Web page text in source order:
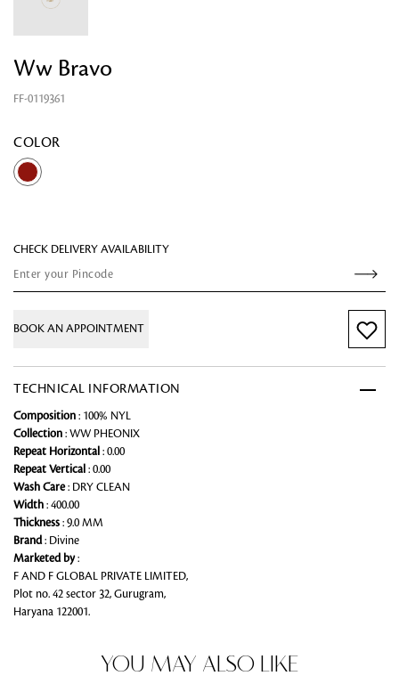
Ww Bravo
FF-0119361
COLOR
CHECK DELIVERY AVAILABILITY
BOOK AN APPOINTMENT
TECHNICAL INFORMATION
Composition : 100% NYL
Collection : WW PHEONIX
Repeat Horizontal : 0.00
Repeat Vertical : 0.00
Wash Care: DRY CLEAN
Width : 400.00
Thickness : 9.0 MM
Brand: Divine
Marketed by:
F AND F GLOBAL PRIVATE LIMITED,
Plot no. 42 sector 32, Gurugram,
Haryana 122001.
YOU MAY ALSO LIKE
Looking for something?